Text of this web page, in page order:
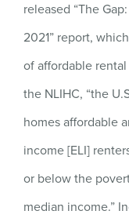
released “The
2021” report,
of affordable
the NLIHC, “the
homes affordable
income [ELI]
or below the
median income.”